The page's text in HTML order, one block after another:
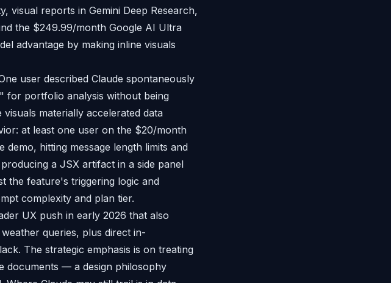
visual reports in Gemini Deep Research,
the $249.99/month Google AI Ultra
advantage by making inline visuals
user described Claude spontaneously
for portfolio analysis without being
materially accelerated data
at least one user on the $20/month
hitting message length limits and
a JSX artifact in a side panel
the feature's triggering logic and
complexity and plan tier.
UX push in early 2026 that also
queries, plus direct in-
The strategic emphasis is on treating
documents — a design philosophy